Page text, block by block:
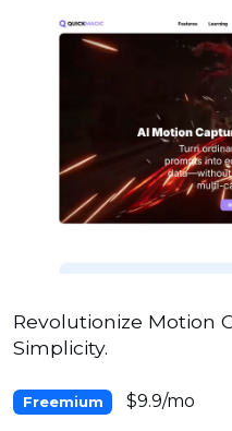
Revolutionize Motion
Simplicity.
Freemium $9.9/mo